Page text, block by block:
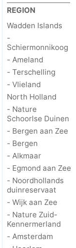
REGION
Wadden Islands
-
Schiermonnikoog
- Ameland
- Terschelling
- Vlieland
North Holland
- Nature
Schoorlse Duinen
- Bergen aan Zee
- Bergen
- Alkmaar
- Egmond aan Zee
- Noordhollands
duinreservaat
- Wijk aan Zee
- Nature Zuid-
Kennermerland
- Amsterdam